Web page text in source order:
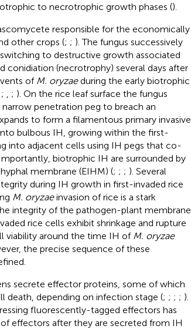
to necrotrophic growth phases ().
responsible for the economically
other crops (; ; ). The fungus successively
to destructive growth associated
(necrotrophy) several days after
of M. oryzaeduring the early biotrophic
; ; ). On the rice leaf surface the fungus
penetration peg to breach an
to form a filamentous primary invasive
bulbous IH, growing within the first-
into adjacent cells using IH pegs that co-
biotrophic IH are surrounded by
membrane (EIHM) (; ; ; ). Several
during IH growth in first-invaded rice
M. oryzaeinvasion of rice is a stark
integrity of the pathogen-plant membrane
rice cells exhibit shrinkage and rupture
viability around the time IH of M. oryzae
the precise sequence of these
secrete effector proteins, some of which
death, depending on infection stage (; ; ; ; ).
fluorescently-tagged effectors has
effectors after they are secreted from IH